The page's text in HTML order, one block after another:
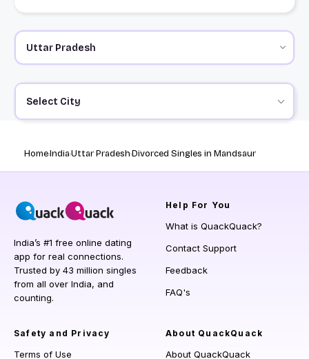
Select City
HomeIndiaUttar PradeshDivorced Singles in Mandsaur
India’s #1 free online dating
app for real connections.
Trusted by 43 million singles
from all over India, and
counting.
Help For You
What is QuackQuack?
Contact Support
Feedback
FAQ's
Safety and Privacy
Terms of Use
About QuackQuack
About QuackQuack